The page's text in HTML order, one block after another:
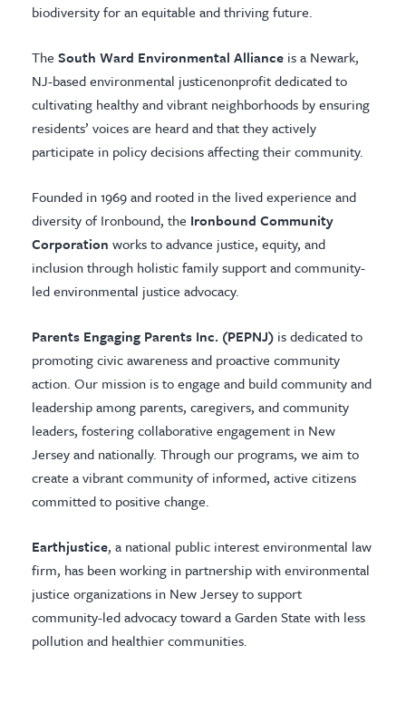
biodiversity for an equitable and thriving future.
The South Ward Environmental Alliance is a Newark,
NJ-based environmental justicenonprofit dedicated to
cultivating healthy and vibrant neighborhoods by ensuring
residents’ voices are heard and that they actively
participate in policy decisions affecting their community.
Founded in 1969 and rooted in the lived experience and
diversity of Ironbound, the Ironbound Community
Corporation works to advance justice, equity, and
inclusion through holistic family support and community-
led environmental justice advocacy.
Parents Engaging Parents Inc. (PEPNJ) is dedicated to
promoting civic awareness and proactive community
action. Our mission is to engage and build community and
leadership among parents, caregivers, and community
leaders, fostering collaborative engagement in New
Jersey and nationally. Through our programs, we aim to
create a vibrant community of informed, active citizens
committed to positive change.
Earthjustice, a national public interest environmental law
firm, has been working in partnership with environmental
justice organizations in New Jersey to support
community-led advocacy toward a Garden State with less
pollution and healthier communities.